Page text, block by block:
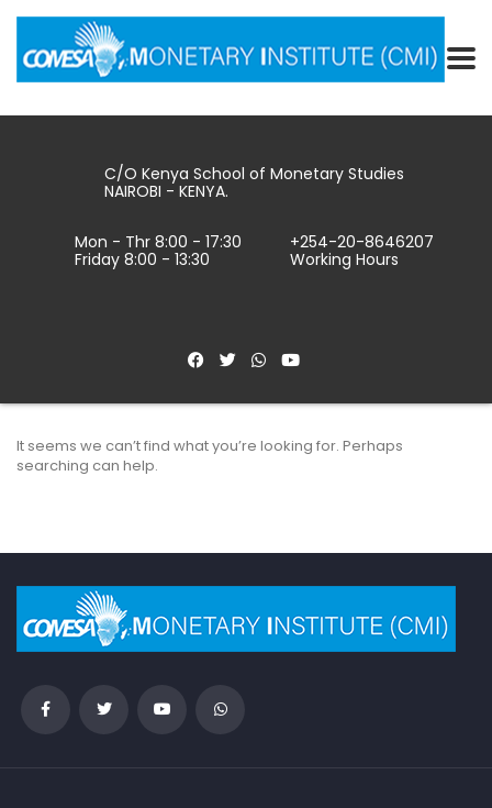
C/O Kenya School of Monetary Studies
NAIROBI - KENYA.
Mon - Thr 8:00 - 17:30
Friday 8:00 - 13:30
+254-20-8646207
Working Hours
It seems we can’t find what you’re looking for. Perhaps
searching can help.